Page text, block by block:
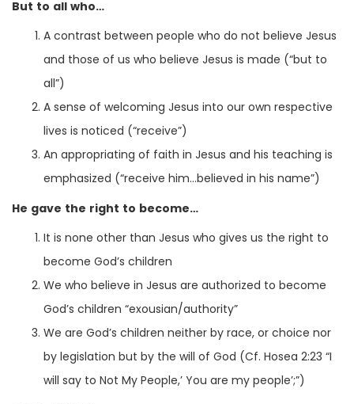
But to all who…
A contrast between people who do not believe Jesus
and those of us who believe Jesus is made (“but to
all”)
A sense of welcoming Jesus into our own respective
lives is noticed (“receive”)
An appropriating of faith in Jesus and his teaching is
emphasized (“receive him…believed in his name”)
He gave the right to become…
It is none other than Jesus who gives us the right to
become God’s children
We who believe in Jesus are authorized to become
God’s children “exousian/authority”
We are God’s children neither by race, or choice nor
by legislation but by the will of God (Cf. Hosea 2:23 “I
will say to Not My People,’ You are my people’;”)